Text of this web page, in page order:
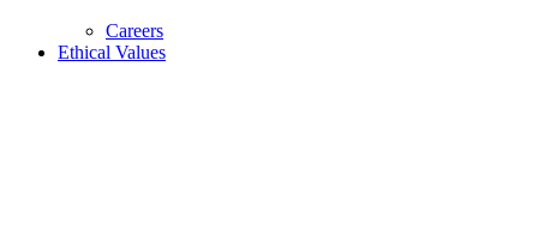
Careers
Ethical Values